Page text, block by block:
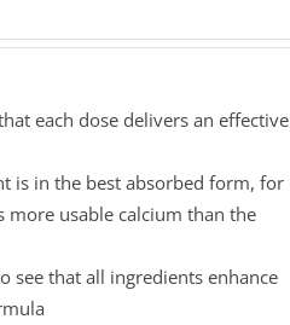
each dose delivers an effective
is in the best absorbed form, for
more usable calcium than the
that all ingredients enhance